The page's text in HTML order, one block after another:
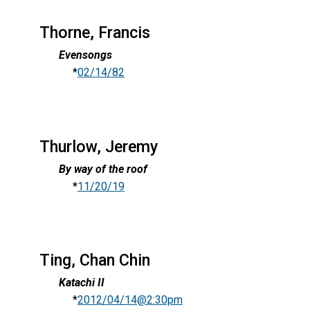
Thorne, Francis
Evensongs
*02/14/82
Thurlow, Jeremy
By way of the roof
*11/20/19
Ting, Chan Chin
Katachi II
*2012/04/14@2:30pm